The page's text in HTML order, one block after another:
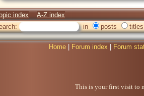
index
A-Z index
in posts titles
Home Forum index Forum
This is your first visit to